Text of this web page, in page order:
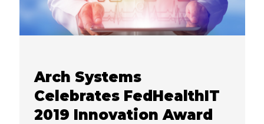
Arch Systems
Celebrates FedHealthIT
2019 Innovation Award